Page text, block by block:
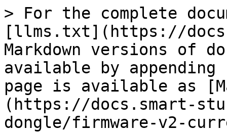
> For the complete
[llms.txt](https://
Markdown versions of
available by
page is available as
(https://docs.smart-
dongle/firmware-v2-